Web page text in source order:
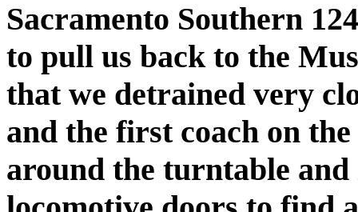
Sacramento Southern
to pull us back to the
that we detrained very
and the first coach on
around the turntable